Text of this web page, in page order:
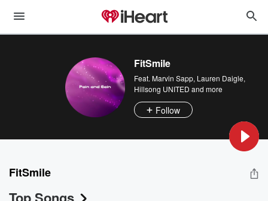
FitSmile
Feat. Marvin Sapp, Lauren Daigle,
Hillsong UNITED and more
Follow
FitSmile